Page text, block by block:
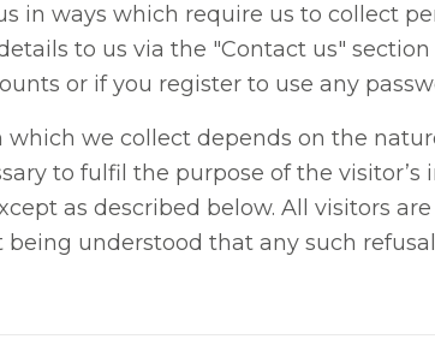
in ways which require us to collect
to us via the "Contact us"
or if you register to use any
we collect depends on the
to fulfil the purpose of the visitor’s
as described below. All visitors
understood that any such